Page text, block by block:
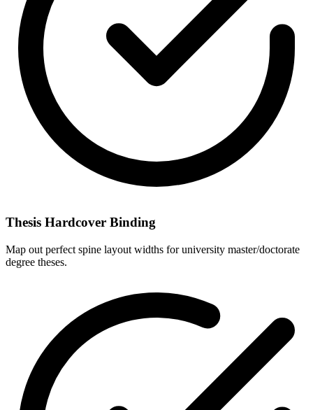
Thesis Hardcover Binding
Map out perfect spine layout widths for university master/doctorate
degree theses.